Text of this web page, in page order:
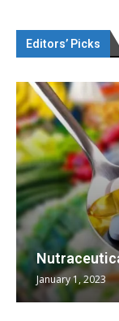
Editors’ Picks
January 1, 2023